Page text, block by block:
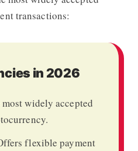
transactions:
in 2026
widely accepted
flexible payment